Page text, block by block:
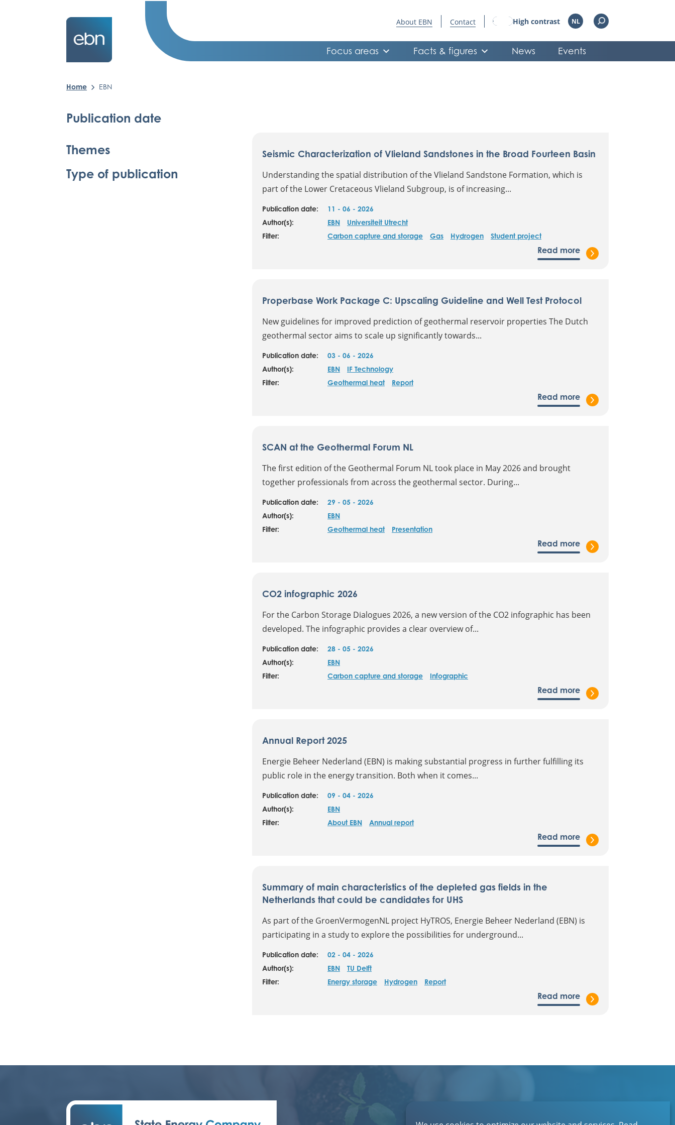
About EBN Contact High contrast NL
Focus areas Facts & figures News Events
Home EBN
Publication date
Themes
Type of publication
Seismic Characterization of Vlieland Sandstones in the Broad Fourteen Basin
Understanding the spatial distribution of the Vlieland Sandstone Formation, which is
part of the Lower Cretaceous Vlieland Subgroup, is of increasing...
Publication date:
11 - 06 - 2026
Author(s):
EBN
Universiteit Utrecht
Filter:
Carbon capture and storage Gas Hydrogen Student project
Read more
Properbase Work Package C: Upscaling Guideline and Well Test Protocol
New guidelines for improved prediction of geothermal reservoir properties The Dutch
geothermal sector aims to scale up significantly towards...
Publication date:
03 - 06 - 2026
Author(s):
EBN
IF Technology
Filter:
Geothermal heat Report
Read more
SCAN at the Geothermal Forum NL
The first edition of the Geothermal Forum NL took place in May 2026 and brought
together professionals from across the geothermal sector. During...
Publication date:
29 - 05 - 2026
Author(s):
EBN
Filter:
Geothermal heat Presentation
Read more
CO2 infographic 2026
For the Carbon Storage Dialogues 2026, a new version of the CO2 infographic has been
developed. The infographic provides a clear overview of...
Publication date:
28 - 05 - 2026
Author(s):
EBN
Filter:
Carbon capture and storage Infographic
Read more
Annual Report 2025
Energie Beheer Nederland (EBN) is making substantial progress in further fulfilling its
public role in the energy transition. Both when it comes...
Publication date:
09 - 04 - 2026
Author(s):
EBN
Filter:
About EBN Annual report
Read more
Summary of main characteristics of the depleted gas fields in the
Netherlands that could be candidates for UHS
As part of the GroenVermogenNL project HyTROS, Energie Beheer Nederland (EBN) is
participating in a study to explore the possibilities for underground...
Publication date:
02 - 04 - 2026
Author(s):
EBN
TU Delft
Filter:
Energy storage Hydrogen Report
Read more
About EBN